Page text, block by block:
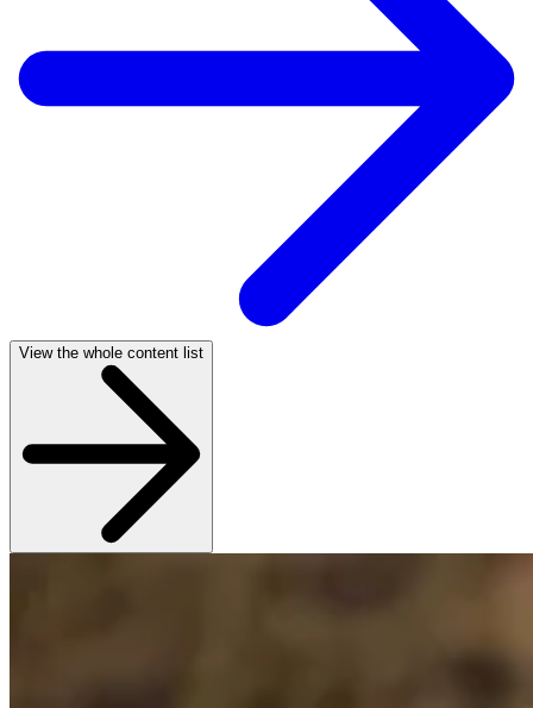
View the whole content list